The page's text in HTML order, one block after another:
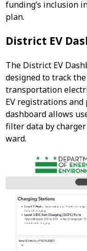
funding’s inclusion
plan.
District EV
The District EV
designed to track
transportation
EV registrations
dashboard allows
filter data by
ward.